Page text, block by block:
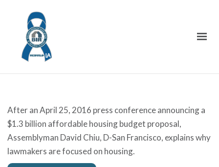
After an April 25, 2016 press conference announcing a
$1.3 billion affordable housing budget proposal,
Assemblyman David Chiu, D-San Francisco, explains why
lawmakers are focused on housing.